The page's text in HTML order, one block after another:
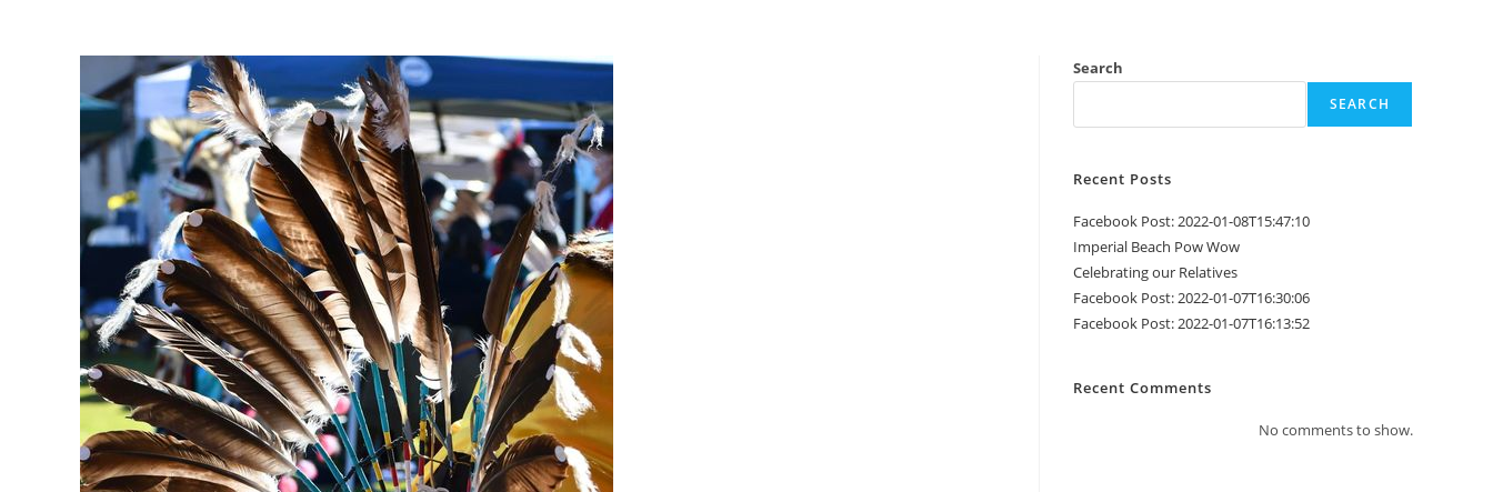
Search
SEARCH
Recent Posts
Facebook Post: 2022-01-08T15:47:10
Imperial Beach Pow Wow
Celebrating our Relatives
Facebook Post: 2022-01-07T16:30:06
Facebook Post: 2022-01-07T16:13:52
Recent Comments
No comments to show.